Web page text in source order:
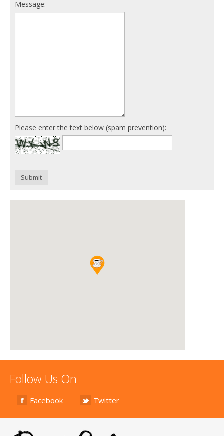
Message:
Please enter the text below (spam prevention):
Submit
Follow Us On
Facebook Twitter